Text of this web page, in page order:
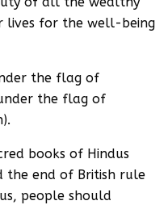
lives for the well-being
the flag of
the flag of
books of Hindus
the end of British rule
people should